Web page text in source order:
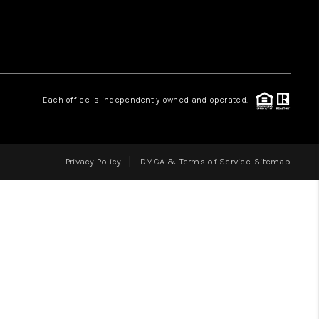
BLOG
Each office is independently owned and operated.
Privacy Policy DMCA & Terms of Service Sitemap